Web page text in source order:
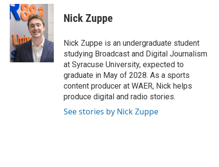
c
e
b
o
o
k
i
t
t
e
r
n
k
e
d
I
n
Nick Zuppe
Nick Zuppe is an undergraduate student
studying Broadcast and Digital Journalism
at Syracuse University, expected to
graduate in May of 2028. As a sports
content producer at WAER, Nick helps
produce digital and radio stories.
See stories by Nick Zuppe